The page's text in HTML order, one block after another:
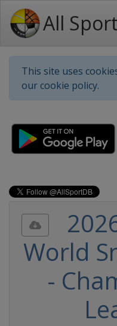
All
This site uses
our cookie policy.
World
-